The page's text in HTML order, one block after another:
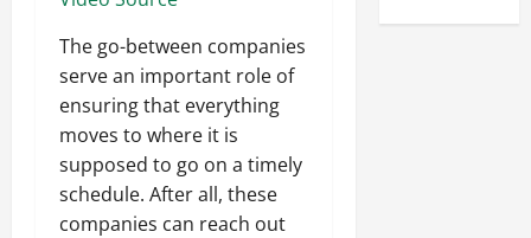
The go-between companies
serve an important role of
ensuring that everything
moves to where it is
supposed to go on a timely
schedule. After all, these
companies can reach out